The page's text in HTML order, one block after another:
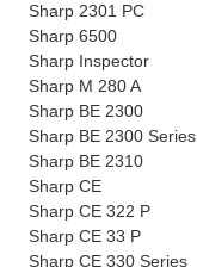
Sharp 2301 PC
Sharp 6500
Sharp Inspector
Sharp M 280 A
Sharp BE 2300
Sharp BE 2300 Series
Sharp BE 2310
Sharp CE
Sharp CE 322 P
Sharp CE 33 P
Sharp CE 330 Series